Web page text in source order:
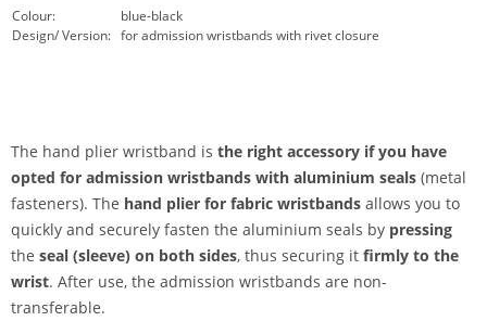
Colour:
blue-black
Design/ Version: for admission wristbands with rivet closure
The hand plier wristband is the right accessory if you have
opted for admission wristbands with aluminium seals (metal
fasteners). The hand plier for fabric wristbands allows you to
quickly and securely fasten the aluminium seals by pressing
the seal (sleeve) on both sides, thus securing it firmly to the
wrist. After use, the admission wristbands are non-
transferable.